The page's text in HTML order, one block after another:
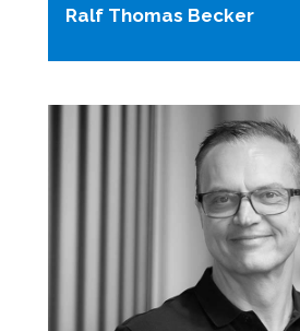
Ralf Thomas Becker